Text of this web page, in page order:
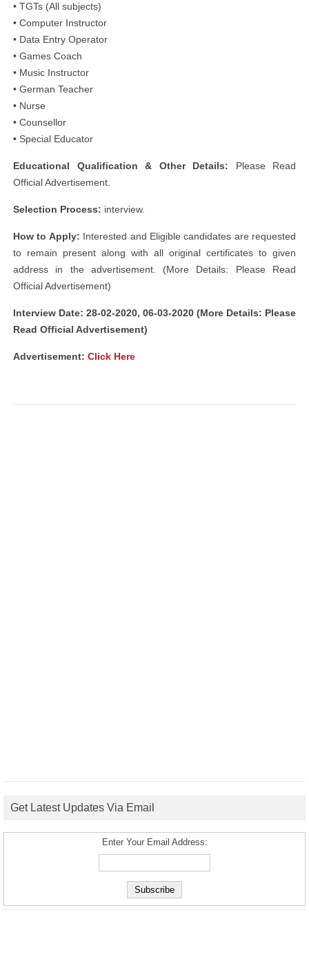
• TGTs (All subjects)
• Computer Instructor
• Data Entry Operator
• Games Coach
• Music Instructor
• German Teacher
• Nurse
• Counsellor
• Special Educator
Educational Qualification & Other Details: Please Read
Official Advertisement.
Selection Process: interview.
How to Apply: Interested and Eligible candidates are requested
to remain present along with all original certificates to given
address in the advertisement. (More Details: Please Read
Official Advertisement)
Interview Date: 28-02-2020, 06-03-2020 (More Details: Please
Read Official Advertisement)
Advertisement: Click Here
Get Latest Updates Via Email
Enter Your Email Address: